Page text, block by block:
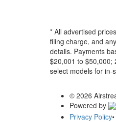
* All advertised
filing charge, and
details. Payments
$20,001 to $50,000;
select models for in-
© 2026
Powered by
Privacy Policy•